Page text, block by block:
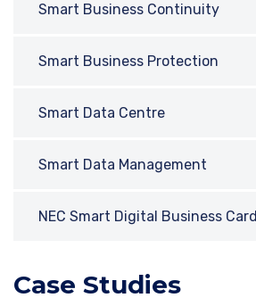
Smart Business Continuity
Smart Business Protection
Smart Data Centre
Smart Data Management
NEC Smart Digital Business Card
Case Studies